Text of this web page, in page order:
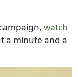
watch
a minute and a